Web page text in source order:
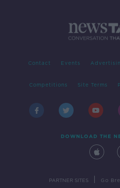
Contact Events
Competitions Site Terms
DOWNLOAD THE
PARTNER SITES Go